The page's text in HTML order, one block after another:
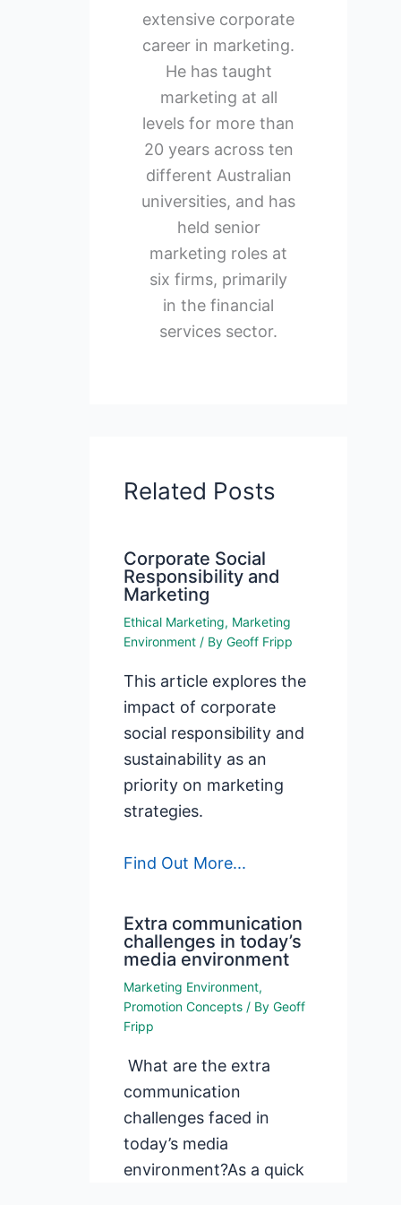
extensive corporate
career in marketing.
He has taught
marketing at all
levels for more than
20 years across ten
different Australian
universities, and has
held senior
marketing roles at
six firms, primarily
in the financial
services sector.
Related Posts
Corporate Social
Responsibility and
Marketing
Ethical Marketing, Marketing
Environment / ByGeoff Fripp
This article explores the
impact of corporate
social responsibility and
sustainability as an
priority on marketing
strategies.
Find Out More...
Extra communication
challenges in today’s
media environment
Marketing Environment,
Promotion Concepts / ByGeoff
Fripp
What are the extra
communication
challenges faced in
today’s media
environment?As a quick